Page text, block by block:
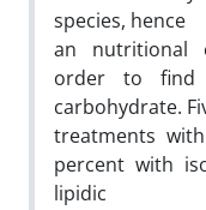
species, hence
an nutritional
order to find
carbohydrate.
treatments
percent with
lipidic